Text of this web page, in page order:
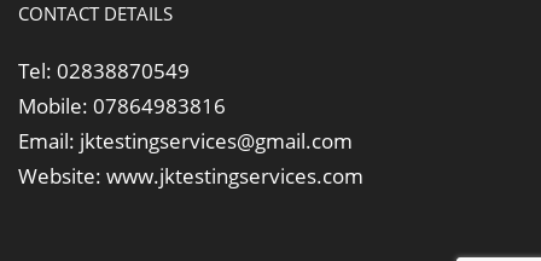
CONTACT DETAILS
Tel: 02838870549
Mobile: 07864983816
Email: jktestingservices@gmail.com
Website: www.jktestingservices.com